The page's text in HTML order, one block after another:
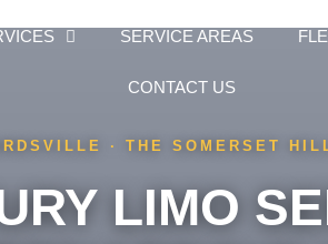
SERVICE AREAS
CONTACT US
· THE SOMERSET
LIMO